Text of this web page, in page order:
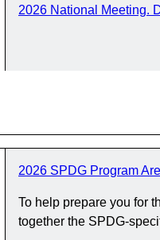
2026 National Meeting.
2026 SPDG Program
To help prepare you for
together the SPDG-